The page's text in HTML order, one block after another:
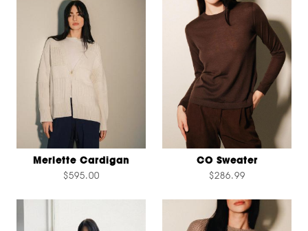
Merlette Cardigan
$595.00
CO Sweater
$286.99